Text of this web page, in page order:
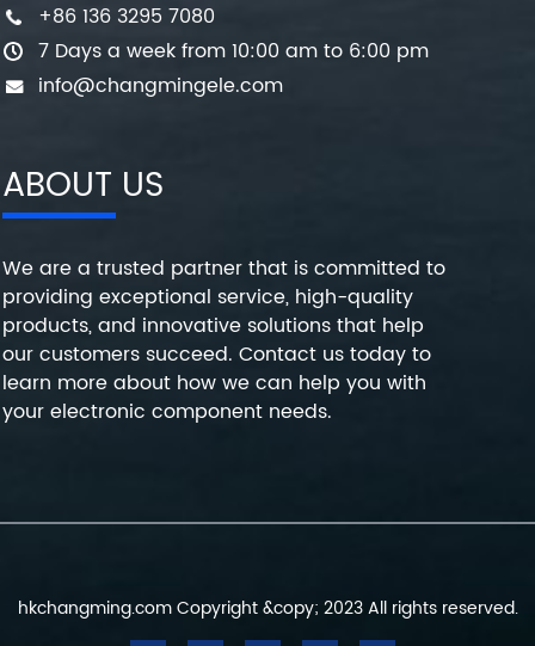
+86 136 3295 7080
7 Days a week from 10:00 am to 6:00 pm
info@changmingele.com
ABOUT US
We are a trusted partner that is committed to
providing exceptional service, high-quality
products, and innovative solutions that help
our customers succeed. Contact us today to
learn more about how we can help you with
your electronic component needs.
hkchangming.com Copyright &copy; 2023 All rights reserved.